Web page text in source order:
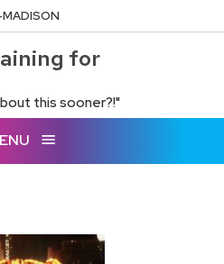
for
this sooner?!"